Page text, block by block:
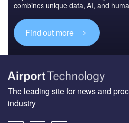
combines unique data, AI, and
Find out more
The leading site for news and
industry